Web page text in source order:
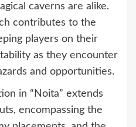
caverns are alike.
contributes to the
players on their
as they encounter
and opportunities.
in “Noita” extends
encompassing the